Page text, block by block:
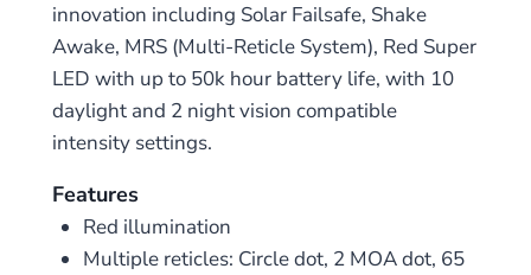
innovation including Solar Failsafe, Shake
Awake, MRS (Multi-Reticle System), Red Super
LED with up to 50k hour battery life, with 10
daylight and 2 night vision compatible
intensity settings.
Features
Red illumination
Multiple reticles: Circle dot, 2 MOA dot, 65